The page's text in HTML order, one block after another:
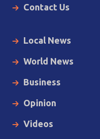
Contact Us
Local News
World News
Business
Opinion
Videos